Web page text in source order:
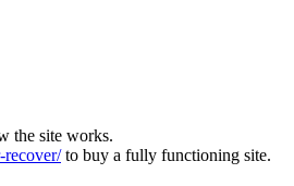
the site works.
recover/to buy a fully functioning site.